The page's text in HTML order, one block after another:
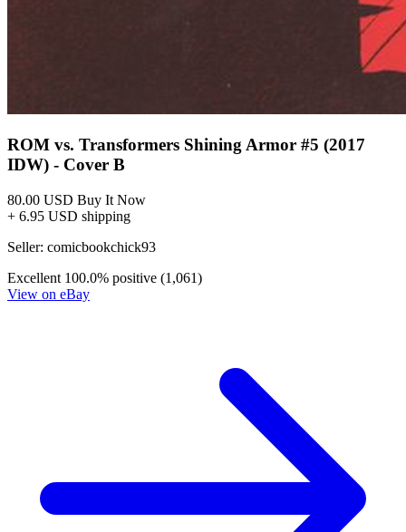
ROM vs. Transformers Shining Armor #5 (2017
IDW) - Cover B
80.00 USD Buy It Now
+ 6.95 USD shipping
Seller: comicbookchick93
Excellent 100.0% positive (1,061)
View on eBay